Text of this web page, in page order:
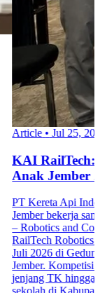
Article • Jul 25,
KAI RailTech:
Anak Jember
PT Kereta Api
Jember bekerja
– Robotics and
RailTech Robotics
Juli 2026 di
Jember. Kompetisi
jenjang TK hingga